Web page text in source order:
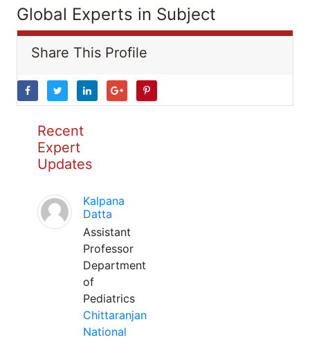
Global Experts in Subject
Share This Profile
Recent
Expert
Updates
Kalpana
Datta
Assistant
Professor
Department
of
Pediatrics
Chittaranjan
National